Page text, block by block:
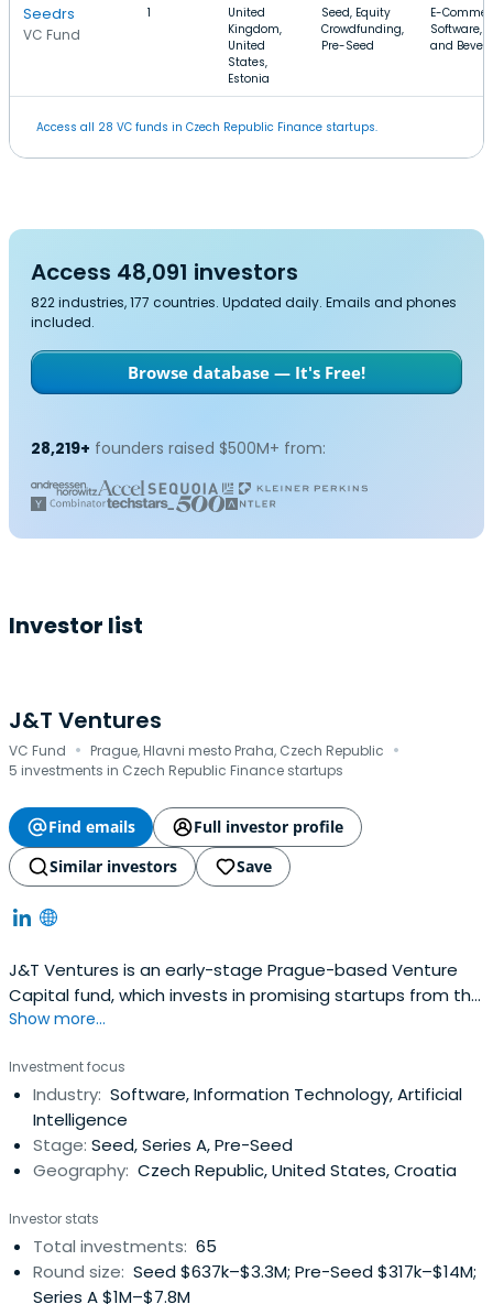
Seedrs
VC Fund
1
United
Kingdom,
United
States,
Estonia
Seed, Equity
Crowdfunding,
Pre-Seed
E-
Software,
and
Access all 28 VC funds in Czech Republic Finance startups.
Access 48,091 investors
822 industries, 177 countries. Updated daily. Emails and phones
included.
Browse database — It's Free!
28,219+ founders raised $500M+ from:
Investor list
J&T Ventures
VC Fund · Prague, Hlavni mesto Praha, Czech Republic ·
5 investments in Czech Republic Finance startups
Find emails
Full investor profile
Similar investors
Save
J&T Ventures is an early-stage Prague-based Venture
Capital fund, which invests in promising startups from the
CEE and SEE region. Our strategy is industry agnostic, but
proven product market fit. Our average ticket size is
between EUR 0.5m - EUR 2.5m.
Show more...
Investment focus
Industry: Software, Information Technology, Artificial
Intelligence
Stage: Seed, Series A, Pre-Seed
Geography: Czech Republic, United States, Croatia
Investor stats
Total investments: 65
Round size: Seed $637k–$3.3M; Pre-Seed $317k–$14M;
Series A $1M–$7.8M